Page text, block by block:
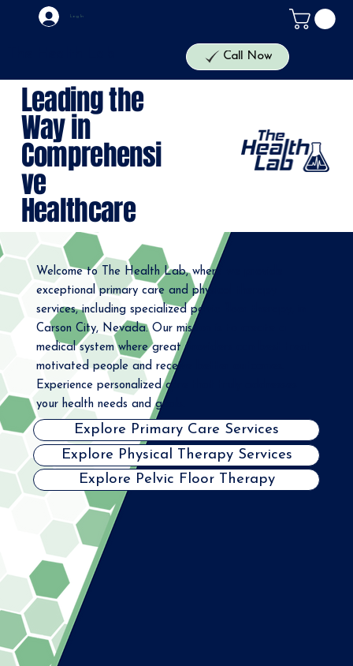
Log In
Call Now
Leading the
Way in
Comprehensi
ve
Healthcare
Welcome to The Health Lab, where we provide
exceptional primary care and physical therapy
services, including specialized pelvic floor therapy, in
Carson City, Nevada. Our mission is to create a
medical system where great providers can best treat
motivated people and receive better outcomes.
Experience personalized care that truly addresses
your health needs and goals.
Explore Physical Therapy Services
Explore Primary Care Services
Explore Pelvic Floor Therapy